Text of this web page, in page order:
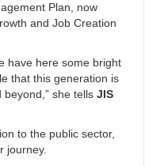
Plan, now
and Job Creation
have here some bright
that this generation is
she tells JIS
the public sector,
journey.